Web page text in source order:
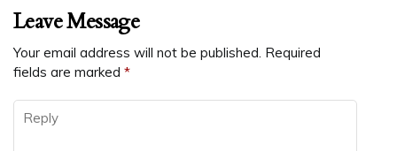
Leave Message
Your email address will not be published. Required
fields are marked *